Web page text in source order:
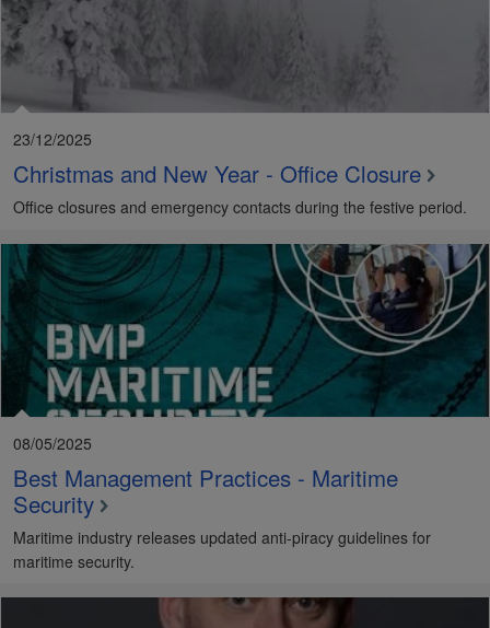
23/12/2025
Christmas and New Year - Office Closure
Office closures and emergency contacts during the festive period.
08/05/2025
Best Management Practices - Maritime
Security
Maritime industry releases updated anti-piracy guidelines for
maritime security.